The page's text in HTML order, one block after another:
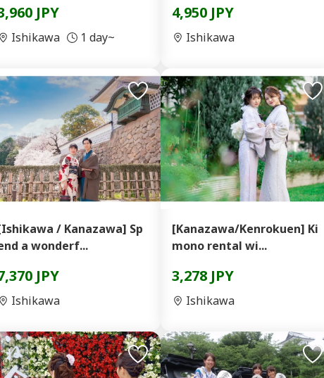
JPY
Ishikawa 1 day~
4,950 JPY
Ishikawa
/ Kanazawa] Sp
a wonderf...
JPY
Ishikawa
[Kanazawa/Kenrokuen] Ki
mono rental wi...
3,278 JPY
Ishikawa